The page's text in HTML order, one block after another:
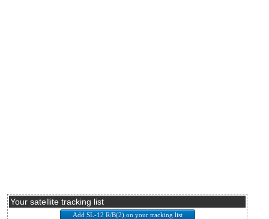
Your satellite tracking list